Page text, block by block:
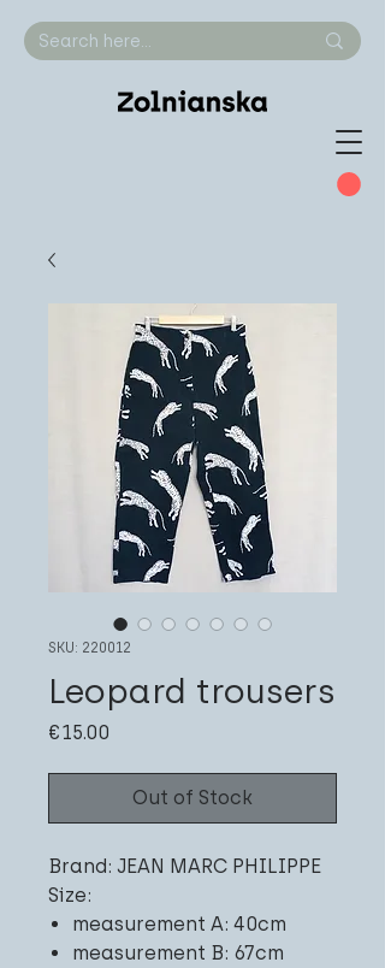
SKU: 220012
Leopard trousers
€15.00
Out of Stock
Brand: JEAN MARC PHILIPPE
Size:
measurement A: 40cm
measurement B: 67cm